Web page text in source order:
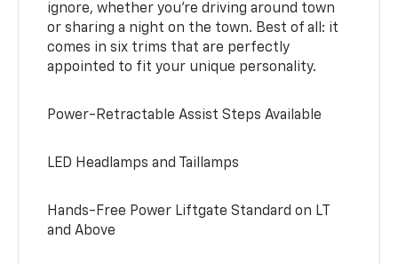
ignore, whether you’re driving around town
or sharing a night on the town. Best of all: it
comes in six trims that are perfectly
appointed to fit your unique personality.
Power-Retractable Assist Steps Available
LED Headlamps and Taillamps
Hands-Free Power Liftgate Standard on LT
and Above